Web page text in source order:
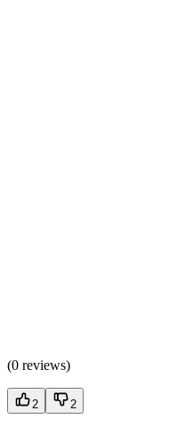
(0 reviews)
2 2